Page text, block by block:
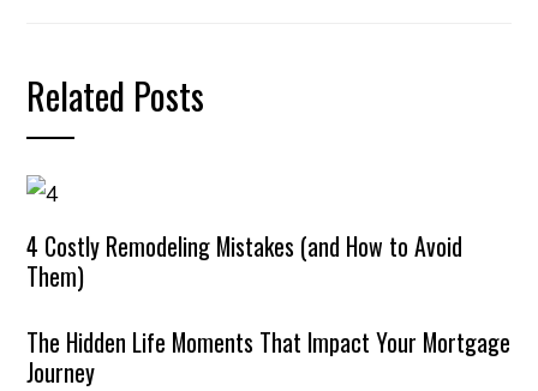
Related Posts
4 Costly Remodeling Mistakes (and How to Avoid
Them)
The Hidden Life Moments That Impact Your Mortgage
Journey